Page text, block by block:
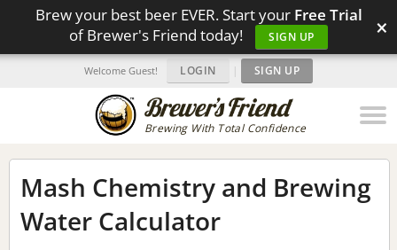
Brew your best beer EVER. Start your Free Trial
of Brewer's Friend today!
SIGN UP ×
Brewing With Total Confidence
Welcome Guest! LOGIN | SIGN UP
Mash Chemistry and Brewing
Water Calculator